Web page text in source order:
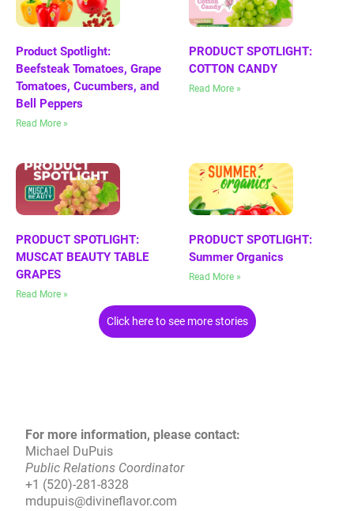
Product Spotlight:
Beefsteak Tomatoes, Grape
Tomatoes, Cucumbers, and
Bell Peppers
Read More »
PRODUCT SPOTLIGHT:
COTTON CANDY
Read More »
PRODUCT SPOTLIGHT:
MUSCAT BEAUTY TABLE
GRAPES
Read More »
PRODUCT SPOTLIGHT:
Summer Organics
Read More »
Click here to see more stories
For more information, please contact:
Michael DuPuis
Public Relations Coordinator
+1 (520)-281-8328
mdupuis@divineflavor.com